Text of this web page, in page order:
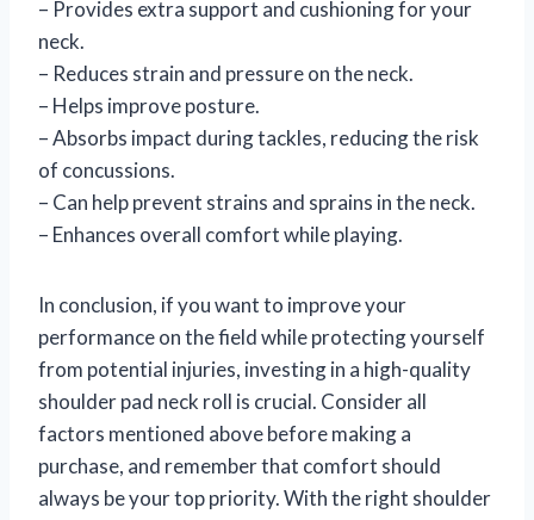
– Provides extra support and cushioning for your
neck.
– Reduces strain and pressure on the neck.
– Helps improve posture.
– Absorbs impact during tackles, reducing the risk
of concussions.
– Can help prevent strains and sprains in the neck.
– Enhances overall comfort while playing.
In conclusion, if you want to improve your
performance on the field while protecting yourself
from potential injuries, investing in a high-quality
shoulder pad neck roll is crucial. Consider all
factors mentioned above before making a
purchase, and remember that comfort should
always be your top priority. With the right shoulder